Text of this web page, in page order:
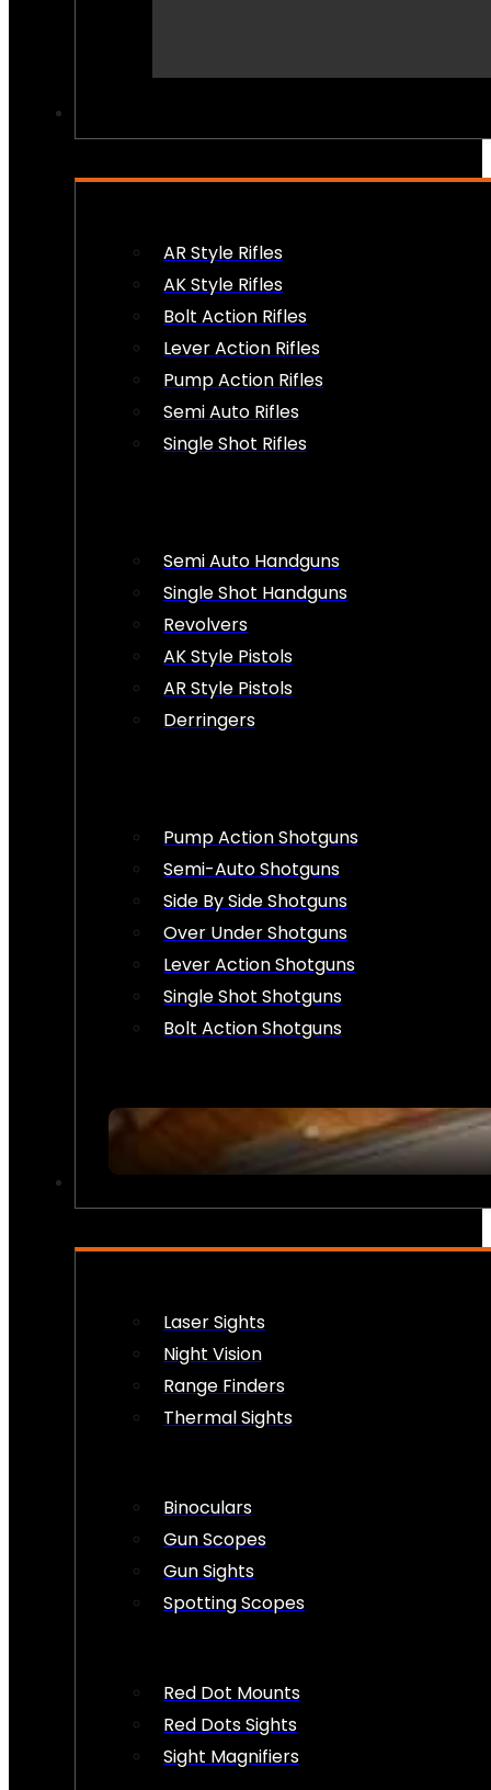
AR Style Rifles
AK Style Rifles
Bolt Action Rifles
Lever Action Rifles
Pump Action Rifles
Semi Auto Rifles
Single Shot Rifles
Semi Auto Handguns
Single Shot Handguns
Revolvers
AK Style Pistols
AR Style Pistols
Derringers
Pump Action Shotguns
Semi-Auto Shotguns
Side By Side Shotguns
Over Under Shotguns
Lever Action Shotguns
Single Shot Shotguns
Bolt Action Shotguns
Laser Sights
Night Vision
Range Finders
Thermal Sights
Binoculars
Gun Scopes
Gun Sights
Spotting Scopes
Red Dot Mounts
Red Dots Sights
Sight Magnifiers